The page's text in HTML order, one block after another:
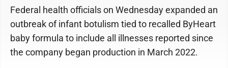
Federal health officials on Wednesday expanded an
outbreak of infant botulism tied to recalled ByHeart
baby formula to include all illnesses reported since
the company began production in March 2022.